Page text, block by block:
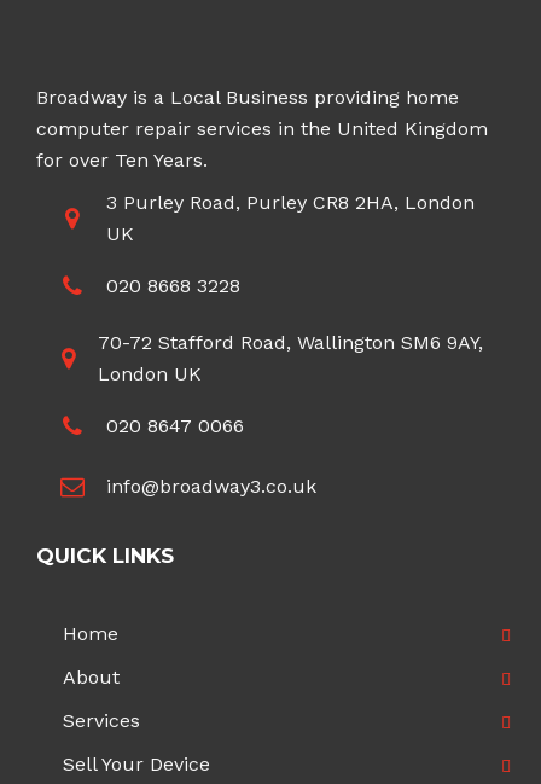
Broadway is a Local Business providing home
computer repair services in the United Kingdom
for over Ten Years.
3 Purley Road, Purley CR8 2HA, London
UK
020 8668 3228
70-72 Stafford Road, Wallington SM6 9AY,
London UK
020 8647 0066
info@broadway3.co.uk
QUICK LINKS
Home
About
Services
Sell Your Device